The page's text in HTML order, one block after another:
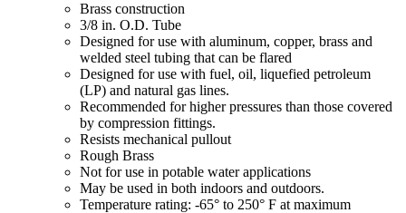
Brass construction
3/8 in. O.D. Tube
Designed for use with aluminum, copper, brass and
welded steel tubing that can be flared
Designed for use with fuel, oil, liquefied petroleum
(LP) and natural gas lines.
Recommended for higher pressures than those covered
by compression fittings.
Resists mechanical pullout
Rough Brass
Not for use in potable water applications
May be used in both indoors and outdoors.
Temperature rating: -65° to 250° F at maximum